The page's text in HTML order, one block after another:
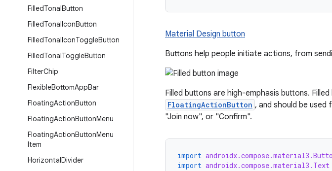
FilledTonalButton
FilledTonalIconButton
FilledTonalIconToggleButton
FilledTonalToggleButton
FilterChip
FlexibleBottomAppBar
FloatingActionButton
FloatingActionButtonMenu
FloatingActionButtonMenu
Item
HorizontalDivider
Material Design button
Buttons help people initiate actions, from
Filled buttons are high-emphasis buttons.
FloatingActionButton , and should be
"Join now", or "Confirm".
import
import androidx.compose.material3.Text